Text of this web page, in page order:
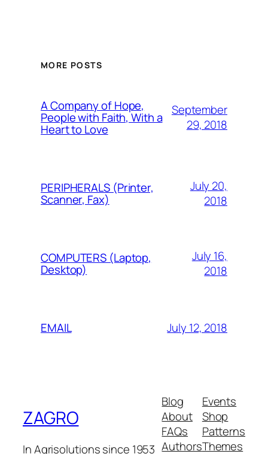
MORE POSTS
A Company of Hope,
People with Faith, With a
Heart to Love
September
29, 2018
PERIPHERALS (Printer,
Scanner, Fax)
July 20,
2018
COMPUTERS (Laptop,
Desktop)
July 16,
2018
EMAIL July 12, 2018
ZAGRO
In Agrisolutions since 1953
Blog
About
FAQs
Authors
Events
Shop
Patterns
Themes